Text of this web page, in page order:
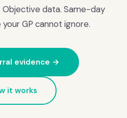
Objective data. Same-day
GP cannot ignore.
evidence →
it works